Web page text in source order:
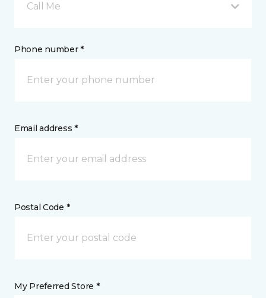
Call Me
Phone number *
Email address *
Postal Code *
My Preferred Store *